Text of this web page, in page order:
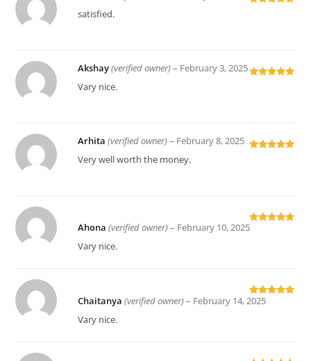
satisfied.
Akshay(verified owner) – February 3, 2025
Vary nice.
Arhita(verified owner) – February 8, 2025
Very well worth the money.
Rated
Ahona(verified owner) – February 10, 2025
Vary nice.
Rated
Chaitanya(verified owner) – February 14, 2025
Vary nice.